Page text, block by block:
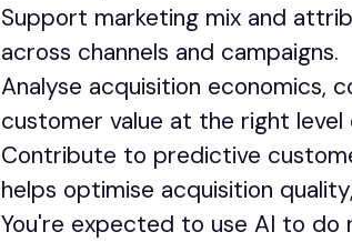
Support marketing mix and
across channels and campaigns.
Analyse acquisition
customer value at the right level
Contribute to predictive
helps optimise acquisition
You're expected to use AI to do